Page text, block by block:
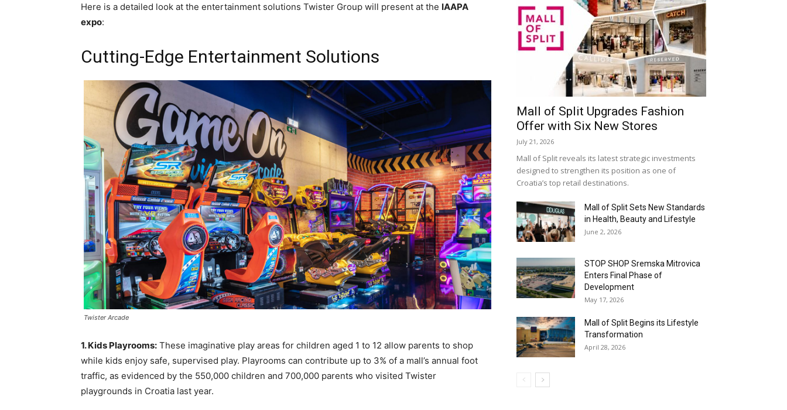
Here is a detailed look at the entertainment solutions Twister Group will present at the IAAPA
expo:
Cutting-Edge Entertainment Solutions
Twister Arcade
1. Kids Playrooms: These imaginative play areas for children aged 1 to 12 allow parents to shop
while kids enjoy safe, supervised play. Playrooms can contribute up to 3% of a mall’s annual foot
traffic, as evidenced by the 550,000 children and 700,000 parents who visited Twister
playgrounds in Croatia last year.
Mall of Split Upgrades Fashion
Offer with Six New Stores
July 21, 2026
Mall of Split reveals its latest strategic investments
designed to strengthen its position as one of
Croatia’s top retail destinations.
Mall of Split Sets New Standards
in Health, Beauty and Lifestyle
June 2, 2026
STOP SHOP Sremska Mitrovica
Enters Final Phase of
Development
May 17, 2026
Mall of Split Begins its Lifestyle
Transformation
April 28, 2026